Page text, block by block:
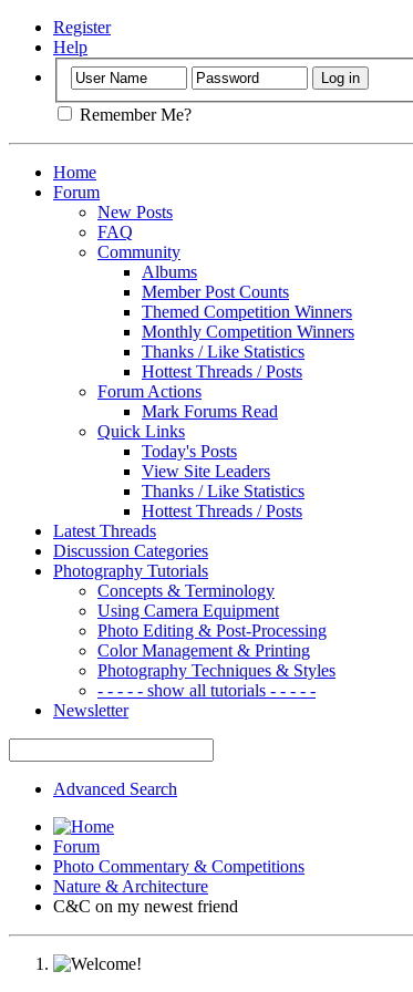
Register
Help
Remember Me?
Home
Forum
New Posts
FAQ
Community
Albums
Member Post Counts
Themed Competition Winners
Monthly Competition Winners
Thanks / Like Statistics
Hottest Threads / Posts
Forum Actions
Mark Forums Read
Quick Links
Today's Posts
View Site Leaders
Thanks / Like Statistics
Hottest Threads / Posts
Latest Threads
Discussion Categories
Photography Tutorials
Concepts & Terminology
Using Camera Equipment
Photo Editing & Post-Processing
Color Management & Printing
Photography Techniques & Styles
- - - - - show all tutorials - - - - -
Newsletter
Advanced Search
Forum
Photo Commentary & Competitions
Nature & Architecture
C&C on my newest friend